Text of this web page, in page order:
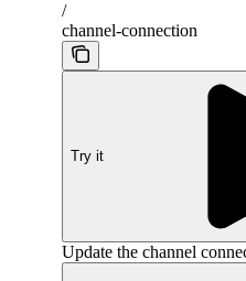
/
channel-connection
Try it
Update the channel